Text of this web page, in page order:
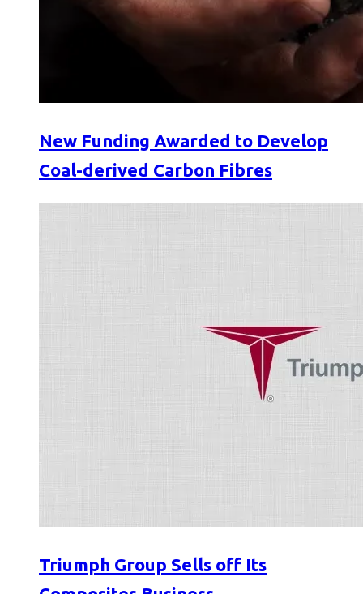
New Funding Awarded to Develop
Coal-derived Carbon Fibres
Triumph Group Sells off Its